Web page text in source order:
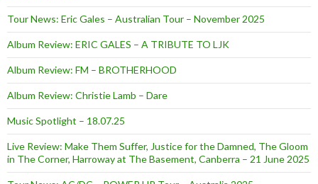
Tour News: Eric Gales – Australian Tour – November 2025
Album Review: ERIC GALES – A TRIBUTE TO LJK
Album Review: FM – BROTHERHOOD
Album Review: Christie Lamb – Dare
Music Spotlight – 18.07.25
Live Review: Make Them Suffer, Justice for the Damned, The Gloom
in The Corner, Harroway at The Basement, Canberra – 21 June 2025